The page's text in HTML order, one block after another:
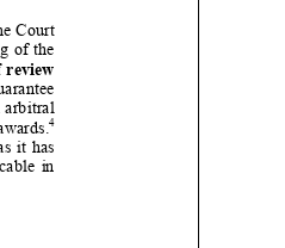








